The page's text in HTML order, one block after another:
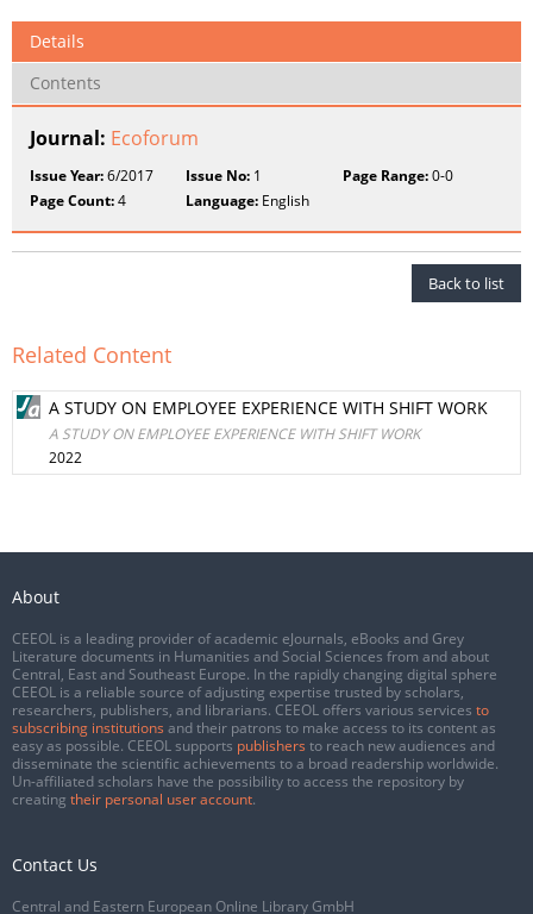
Details
Contents
Journal: Ecoforum
Issue Year:6/2017 Issue No: 1 Page Range:0-0
Page Count:4 Language: English
Back to list
Related Content
A STUDY ON EMPLOYEE EXPERIENCE WITH SHIFT WORK
A STUDY ON EMPLOYEE EXPERIENCE WITH SHIFT WORK
2022
About
CEEOL is a leading provider of academic eJournals, eBooks and Grey
Literature documents in Humanities and Social Sciences from and about
Central, East and Southeast Europe. In the rapidly changing digital sphere
CEEOL is a reliable source of adjusting expertise trusted by scholars,
researchers, publishers, and librarians. CEEOL offers various services to
subscribing institutions and their patrons to make access to its content as
easy as possible. CEEOL supports publishers to reach new audiences and
disseminate the scientific achievements to a broad readership worldwide.
Un-affiliated scholars have the possibility to access the repository by
creating their personal user account.
Contact Us
Central and Eastern European Online Library GmbH